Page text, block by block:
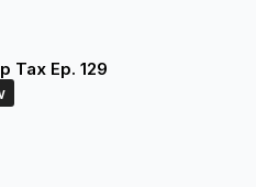
Tax Ep. 129